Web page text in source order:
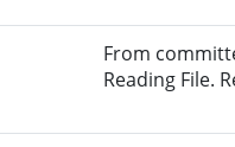
From
Reading File.